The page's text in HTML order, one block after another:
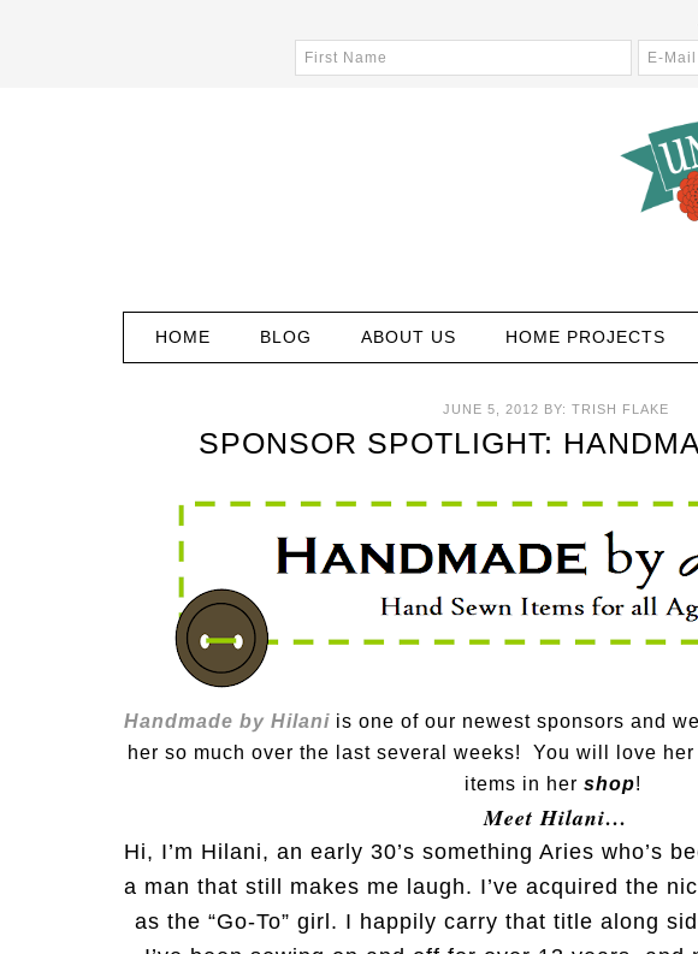
HOME BLOG ABOUT US HOME PROJECTS
JUNE 5, 2012 BY: TRISH FLAKE
SPONSOR SPOTLIGHT:
Handmade by Hilaniis one of our newest sponsors and
her so much over the last several weeks! You will love her
items in her shop!
Meet Hilani…
Hi, I’m Hilani, an early 30’s something Aries who’s
a man that still makes me laugh. I’ve acquired the
as the “Go-To” girl. I happily carry that title along